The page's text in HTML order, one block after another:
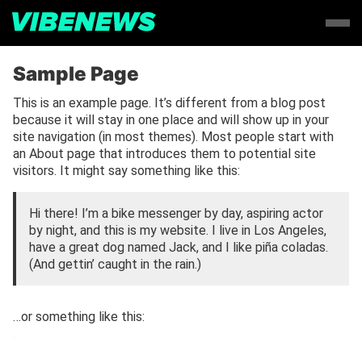
Sample Page
This is an example page. It’s different from a blog post
because it will stay in one place and will show up in your
site navigation (in most themes). Most people start with
an About page that introduces them to potential site
visitors. It might say something like this:
Hi there! I’m a bike messenger by day, aspiring actor
by night, and this is my website. I live in Los Angeles,
have a great dog named Jack, and I like piña coladas.
(And gettin’ caught in the rain.)
…or something like this: